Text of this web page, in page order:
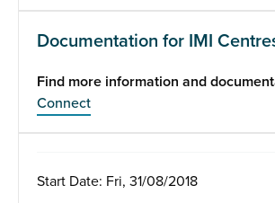
Documentation for IMI
Find more information and
Connect
Start Date: Fri, 31/08/2018